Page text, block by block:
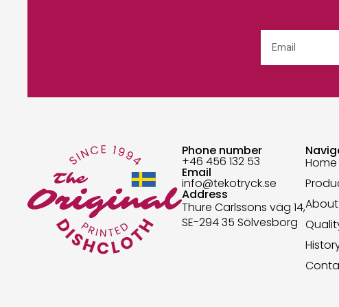
Phone number
+46 456 132 53
Email
info@tekotryck.se
Address
Thure Carlssons väg 14,
SE-294 35 Sölvesborg
Home
About